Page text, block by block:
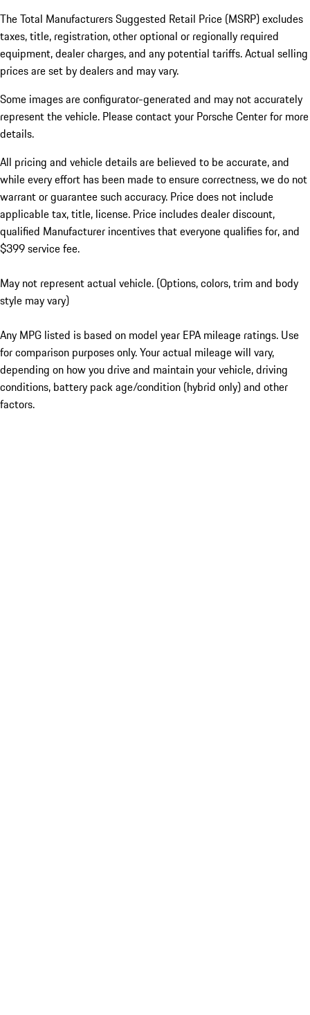
The Total Manufacturers Suggested Retail Price (MSRP) excludes
taxes, title, registration, other optional or regionally required
equipment, dealer charges, and any potential tariffs. Actual selling
prices are set by dealers and may vary.
Some images are configurator-generated and may not accurately
represent the vehicle. Please contact your Porsche Center for more
details.
All pricing and vehicle details are believed to be accurate, and
while every effort has been made to ensure correctness, we do not
warrant or guarantee such accuracy. Price does not include
applicable tax, title, license. Price includes dealer discount,
qualified Manufacturer incentives that everyone qualifies for, and
$399 service fee.
May not represent actual vehicle. (Options, colors, trim and body
style may vary)
Any MPG listed is based on model year EPA mileage ratings. Use
for comparison purposes only. Your actual mileage will vary,
depending on how you drive and maintain your vehicle, driving
conditions, battery pack age/condition (hybrid only) and other
factors.